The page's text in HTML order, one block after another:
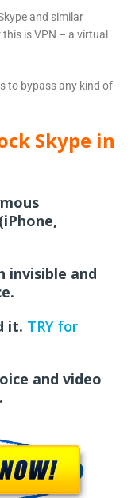
and similar
is VPN – a virtual
to bypass any kind of
Skype in
invisible and
it. TRY for
and video